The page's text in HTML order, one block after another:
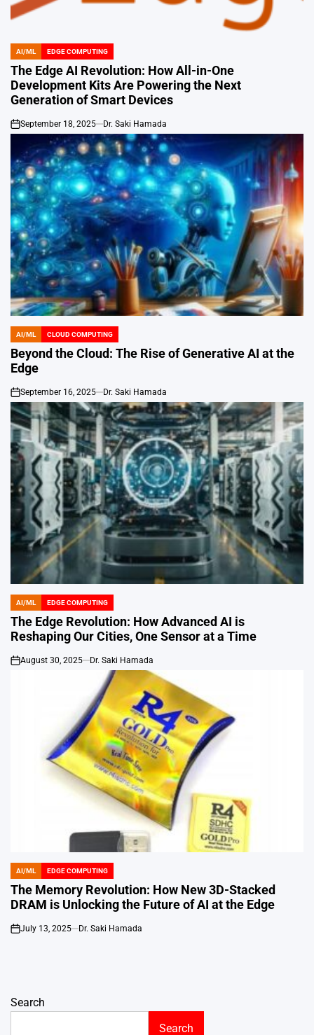
POSTED
IN
AI/ML EDGE COMPUTING
The Edge AI Revolution: How All-in-One
Development Kits Are Powering the Next
Generation of Smart Devices
on
September 18, 2025 Dr. Saki Hamada
POSTED
IN
AI/ML CLOUD COMPUTING
Beyond the Cloud: The Rise of Generative AI at the
Edge
on
September 16, 2025 Dr. Saki Hamada
POSTED
IN
AI/ML EDGE COMPUTING
The Edge Revolution: How Advanced AI is
Reshaping Our Cities, One Sensor at a Time
on
August 30, 2025 Dr. Saki Hamada
POSTED
IN
AI/ML EDGE COMPUTING
The Memory Revolution: How New 3D-Stacked
DRAM is Unlocking the Future of AI at the Edge
on
July 13, 2025 Dr. Saki Hamada
Search
Search